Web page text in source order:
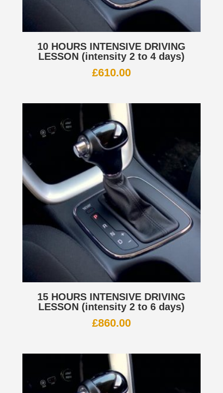
10 HOURS INTENSIVE DRIVING
LESSON (intensity 2 to 4 days)
£610.00
15 HOURS INTENSIVE DRIVING
LESSON (intensity 2 to 6 days)
£860.00